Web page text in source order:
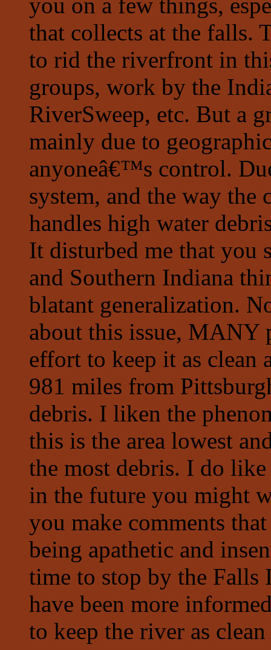
that collects at the falls.
to rid the riverfront in
groups, work by the
RiverSweep, etc. But a
mainly due to
anyoneâ€™s control.
system, and the way
handles high water
It disturbed me that you
and Southern Indiana
blatant generalization.
about this issue, MANY
effort to keep it as clean
981 miles from
debris. I liken the
this is the area lowest
the most debris. I do
in the future you might
you make comments
being apathetic and
time to stop by the Falls
have been more
to keep the river as